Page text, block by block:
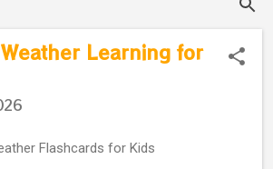
Learning for
Flashcards for Kids